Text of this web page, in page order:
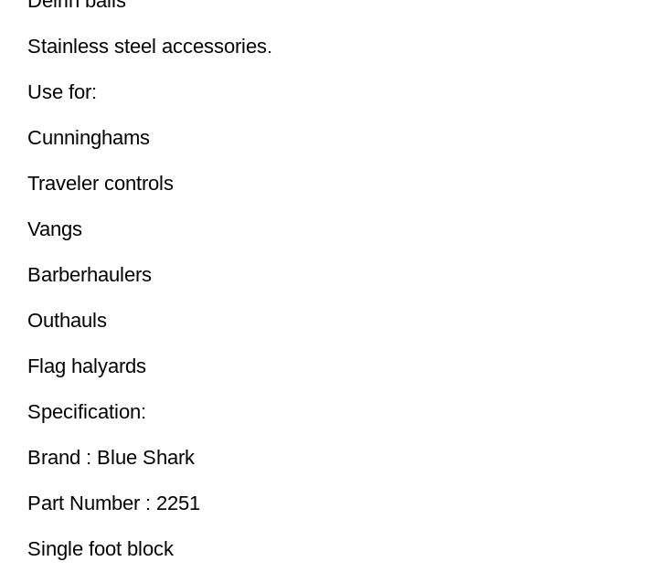
Stainless steel accessories.
Use for:
Cunninghams
Traveler controls
Vangs
Barberhaulers
Outhauls
Flag halyards
Specification:
Brand : Blue Shark
Part Number : 2251
Single foot block